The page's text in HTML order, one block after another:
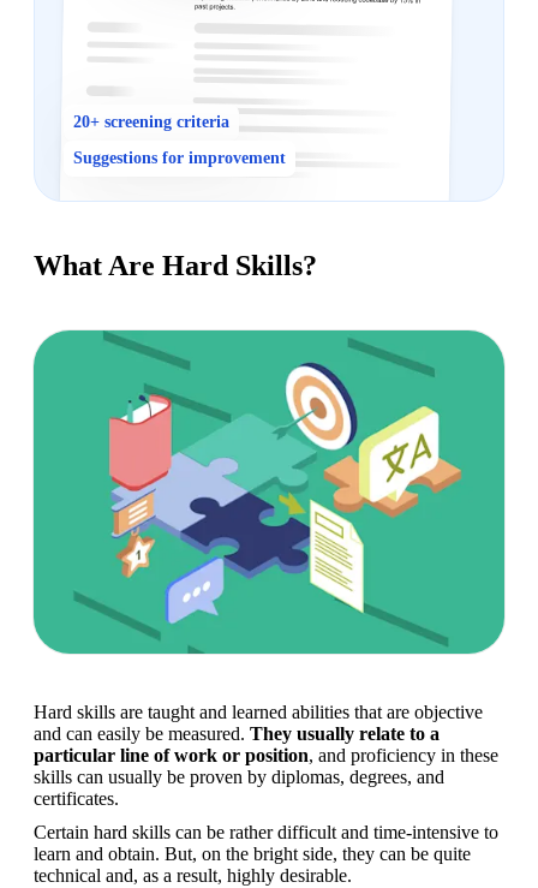
20+ screening criteria
Suggestions for improvement
What Are Hard Skills?
Hard skills are taught and learned abilities that are objective
and can easily be measured. They usually relate to a
particular line of work or position, and proficiency in these
skills can usually be proven by diplomas, degrees, and
certificates.
Certain hard skills can be rather difficult and time-intensive to
learn and obtain. But, on the bright side, they can be quite
technical and, as a result, highly desirable.